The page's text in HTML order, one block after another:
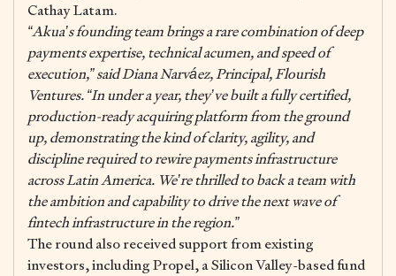
Cathay Latam.
“Akua’s founding team brings a rare combination of deep
payments expertise, technical acumen, and speed of
execution,” said Diana Narváez, Principal, Flourish
Ventures. “In under a year, they’ve built a fully certified,
production-ready acquiring platform from the ground
up, demonstrating the kind of clarity, agility, and
discipline required to rewire payments infrastructure
across Latin America. We’re thrilled to back a team with
the ambition and capability to drive the next wave of
fintech infrastructure in the region.”
The round also received support from existing
investors, including Propel, a Silicon Valley-based fund